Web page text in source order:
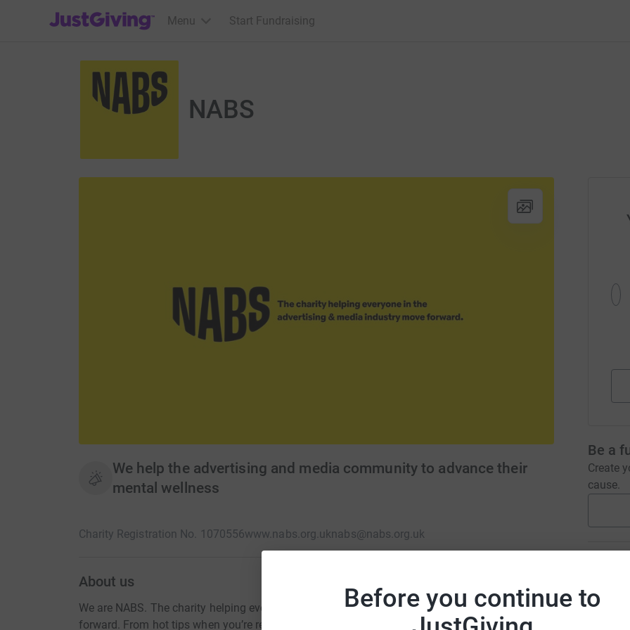
Before you continue to
JustGiving’s homepage
Menu Start Fundraising
NABS
We help the advertising and media community to advance their
mental wellness
Charity Registration No. 1070556www.nabs.org.uknabs@nabs.org.uk
About us
We are NABS. The charity helping everyone in the advertising and media industry move
forward. From hot tips when you’re ready to fly, to a helping hand when you’ve fallen down,
Be a
Create
cause.